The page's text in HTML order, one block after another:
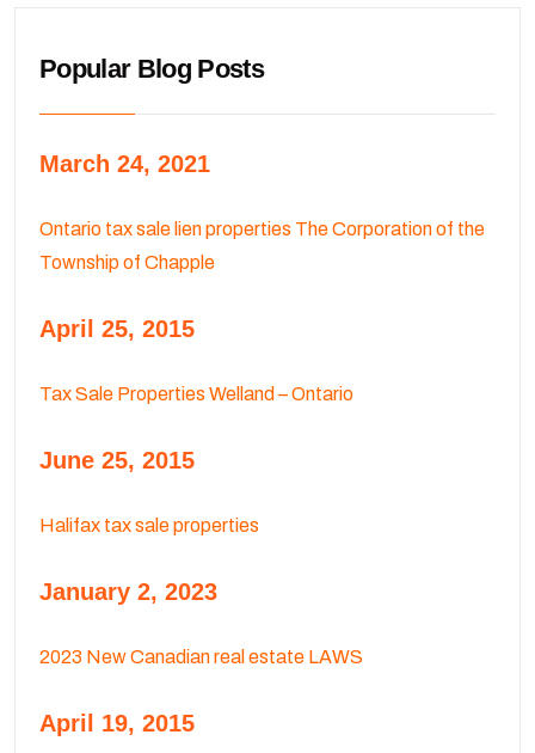
Popular Blog Posts
March 24, 2021
Ontario tax sale lien properties The Corporation of the
Township of Chapple
April 25, 2015
Tax Sale Properties Welland – Ontario
June 25, 2015
Halifax tax sale properties
January 2, 2023
2023 New Canadian real estate LAWS
April 19, 2015